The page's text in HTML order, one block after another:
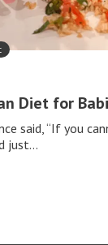
Diet for
said, “If you
just…